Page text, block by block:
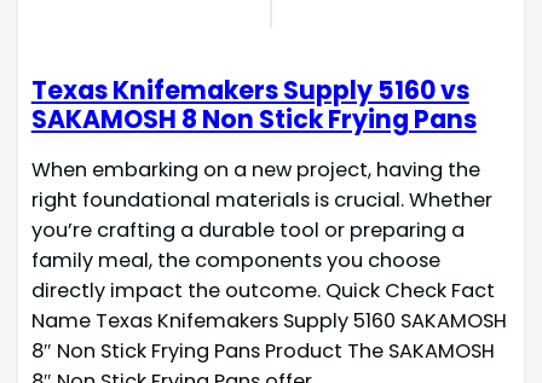
Texas Knifemakers Supply 5160 vs
SAKAMOSH 8 Non Stick Frying Pans
When embarking on a new project, having the
right foundational materials is crucial. Whether
you’re crafting a durable tool or preparing a
family meal, the components you choose
directly impact the outcome. Quick Check Fact
Name Texas Knifemakers Supply 5160 SAKAMOSH
8″ Non Stick Frying Pans Product The SAKAMOSH